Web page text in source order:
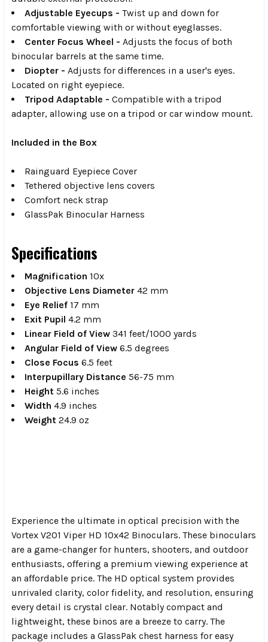
Adjustable Eyecups - Twist up and down for
comfortable viewing with or without eyeglasses.
Center Focus Wheel - Adjusts the focus of both
binocular barrels at the same time.
Diopter - Adjusts for differences in a user's eyes.
Located on right eyepiece.
Tripod Adaptable - Compatible with a tripod
adapter, allowing use on a tripod or car window mount.
Included in the Box
Rainguard Eyepiece Cover
Tethered objective lens covers
Comfort neck strap
GlassPak Binocular Harness
Specifications
Magnification 10x
Objective Lens Diameter 42 mm
Eye Relief 17 mm
Exit Pupil 4.2 mm
Linear Field of View 341 feet/1000 yards
Angular Field of View 6.5 degrees
Close Focus 6.5 feet
Interpupillary Distance 56-75 mm
Height 5.6 inches
Width 4.9 inches
Weight 24.9 oz
Experience the ultimate in optical precision with the
Vortex V201 Viper HD 10x42 Binoculars. These binoculars
are a game-changer for hunters, shooters, and outdoor
enthusiasts, offering a premium viewing experience at
an affordable price. The HD optical system provides
unrivaled clarity, color fidelity, and resolution, ensuring
every detail is crystal clear. Notably compact and
lightweight, these binos are a breeze to carry. The
package includes a GlassPak chest harness for easy